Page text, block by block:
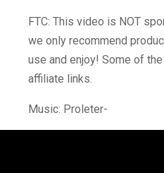
FTC: This video is NOT
we only recommend
use and enjoy! Some of
affiliate links.
Music: Proleter-